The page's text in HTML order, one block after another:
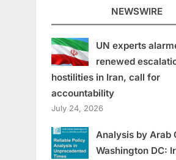
NEWSWIRE
UN experts
renewed
hostilities in Iran, call for
accountability
July 24, 2026
Analysis by Arab
Washington DC: